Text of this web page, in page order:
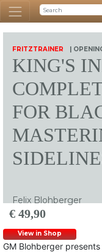
FRITZTRAINER |
KING'S
FOR
Felix Blohberger
€ 49,90
View in Shop
GM Blohberger